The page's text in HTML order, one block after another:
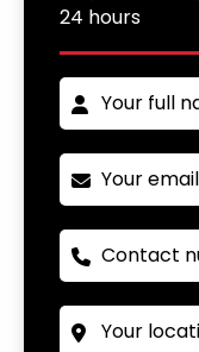
24 hours